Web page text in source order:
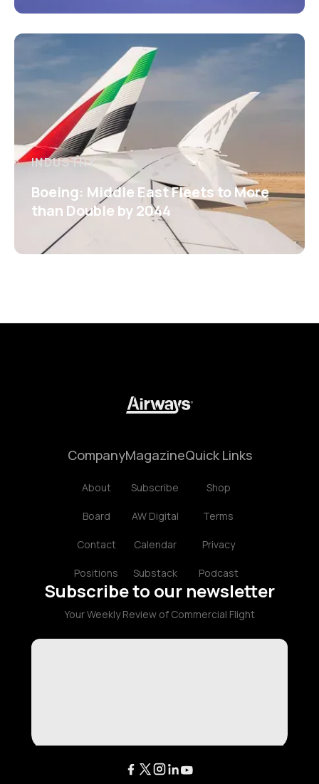
INDUSTRY
Boeing: Middle East Fleets to More
than Double by 2044
Company
About
Board
Contact
Positions
Magazine
Subscribe
AW Digital
Calendar
Substack
Quick Links
Shop
Terms
Privacy
Podcast
Subscribe to our newsletter
Your Weekly Review of Commercial Flight